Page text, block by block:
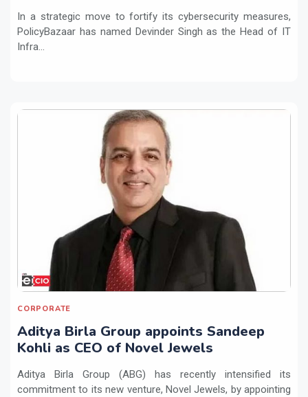
In a strategic move to fortify its cybersecurity measures,
PolicyBazaar has named Devinder Singh as the Head of IT
Infra...
CORPORATE
Aditya Birla Group appoints Sandeep
Kohli as CEO of Novel Jewels
Aditya Birla Group (ABG) has recently intensified its
commitment to its new venture, Novel Jewels, by appointing